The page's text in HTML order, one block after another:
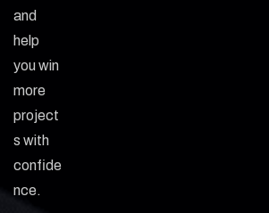
and
help
you win
more
project
s with
confide
nce.